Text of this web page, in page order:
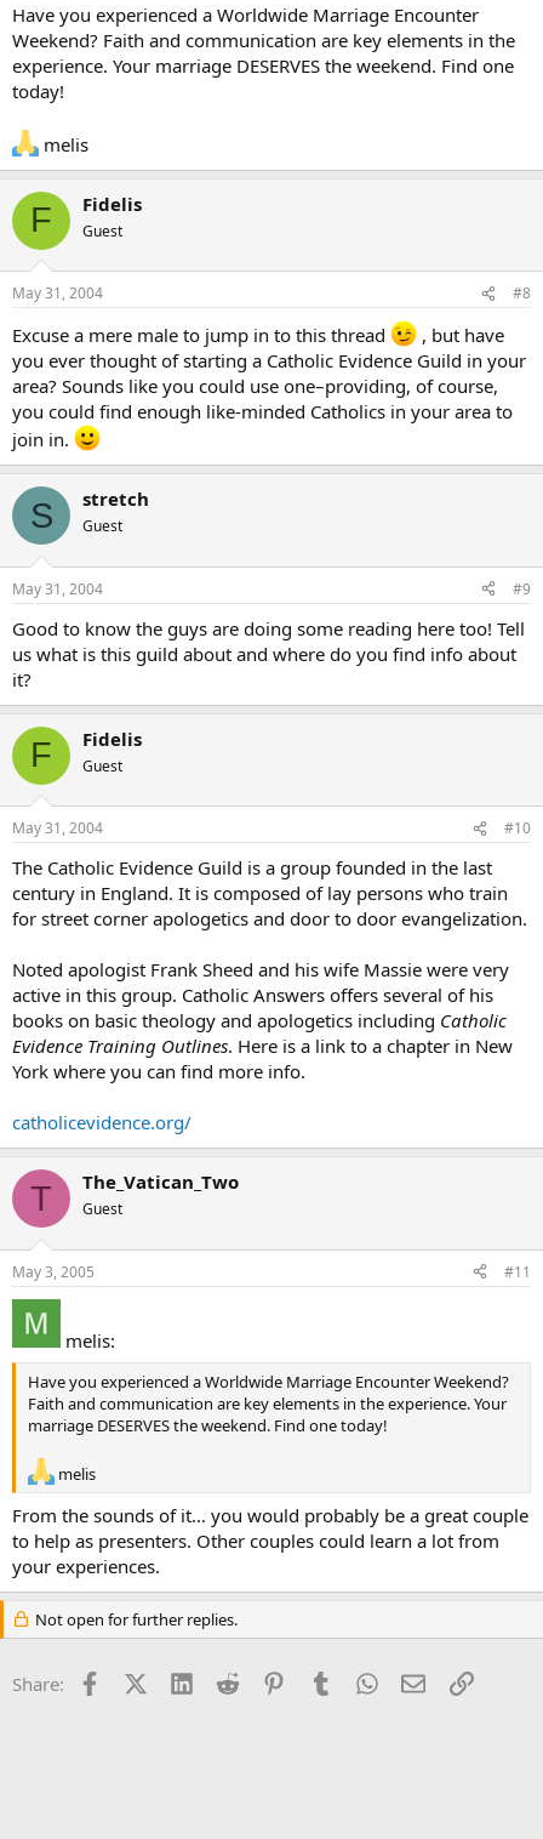
Have you experienced a Worldwide Marriage Encounter
Weekend? Faith and communication are key elements in the
experience. Your marriage DESERVES the weekend. Find one
today!
melis
F Fidelis
Guest
May 31, 2004 #8
Excuse a mere male to jump in to this thread
, but have
you ever thought of starting a Catholic Evidence Guild in your
area? Sounds like you could use one–providing, of course,
you could find enough like-minded Catholics in your area to
join in.
S stretch
Guest
May 31, 2004 #9
Good to know the guys are doing some reading here too! Tell
us what is this guild about and where do you find info about
it?
F Fidelis
Guest
May 31, 2004 #10
The Catholic Evidence Guild is a group founded in the last
century in England. It is composed of lay persons who train
for street corner apologetics and door to door evangelization.
Noted apologist Frank Sheed and his wife Massie were very
active in this group. Catholic Answers offers several of his
books on basic theology and apologetics including Catholic
Evidence Training Outlines. Here is a link to a chapter in New
York where you can find more info.
catholicevidence.org/
T The_Vatican_Two
Guest
May 3, 2005 #11
melis:
Have you experienced a Worldwide Marriage Encounter Weekend?
Faith and communication are key elements in the experience. Your
marriage DESERVES the weekend. Find one today!
melis
From the sounds of it… you would probably be a great couple
to help as presenters. Other couples could learn a lot from
your experiences.
Not open for further replies.
Share: FacebookX (Twitter)
LinkedInReddit PinterestTumblrWhatsApp
EmailLink